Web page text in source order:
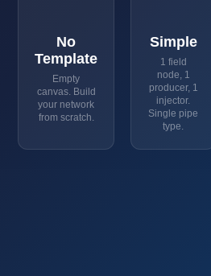
No
Template
Empty
canvas. Build
your network
from scratch.
Simple
1 field
node, 1
producer, 1
injector.
Single pipe
type.